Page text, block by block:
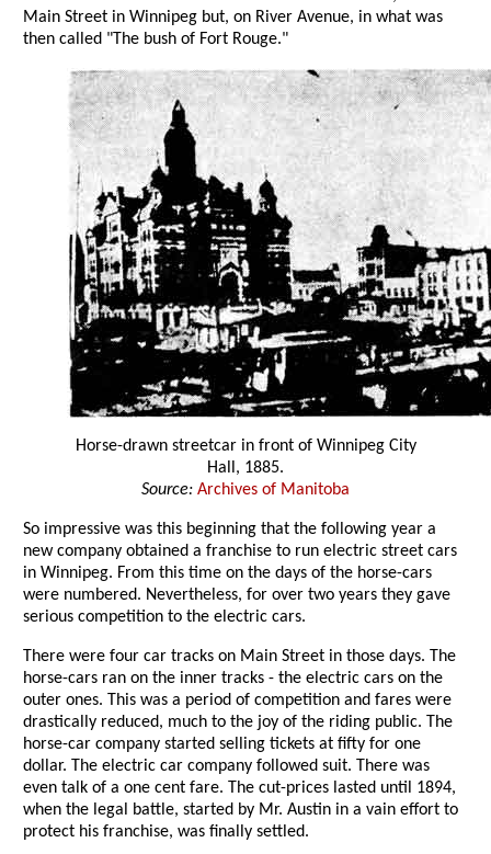
Main Street in Winnipeg but, on River Avenue, in what was
then called "The bush of Fort Rouge."
Horse-drawn streetcar in front of Winnipeg City
Hall, 1885.
Source: Archives of Manitoba
So impressive was this beginning that the following year a
new company obtained a franchise to run electric street cars
in Winnipeg. From this time on the days of the horse-cars
were numbered. Nevertheless, for over two years they gave
serious competition to the electric cars.
There were four car tracks on Main Street in those days. The
horse-cars ran on the inner tracks - the electric cars on the
outer ones. This was a period of competition and fares were
drastically reduced, much to the joy of the riding public. The
horse-car company started selling tickets at fifty for one
dollar. The electric car company followed suit. There was
even talk of a one cent fare. The cut-prices lasted until 1894,
when the legal battle, started by Mr. Austin in a vain effort to
protect his franchise, was finally settled.